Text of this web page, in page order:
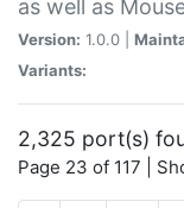
as well as
Version: 1.0.0 |
Variants:
2,325 port(s)
Page 23 of 117 |